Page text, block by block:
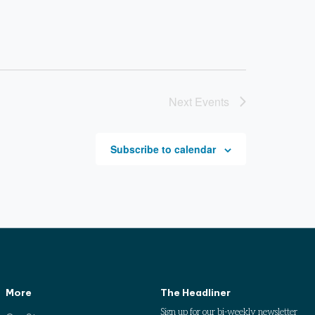
Next Events
Subscribe to calendar
More The Headliner
Sign up for our bi-weekly newsletter